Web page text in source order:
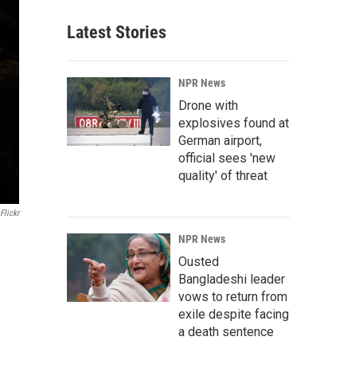
Flickr
Latest Stories
NPR News
Drone with
explosives found at
German airport,
official sees 'new
quality' of threat
NPR News
Ousted
Bangladeshi leader
vows to return from
exile despite facing
a death sentence